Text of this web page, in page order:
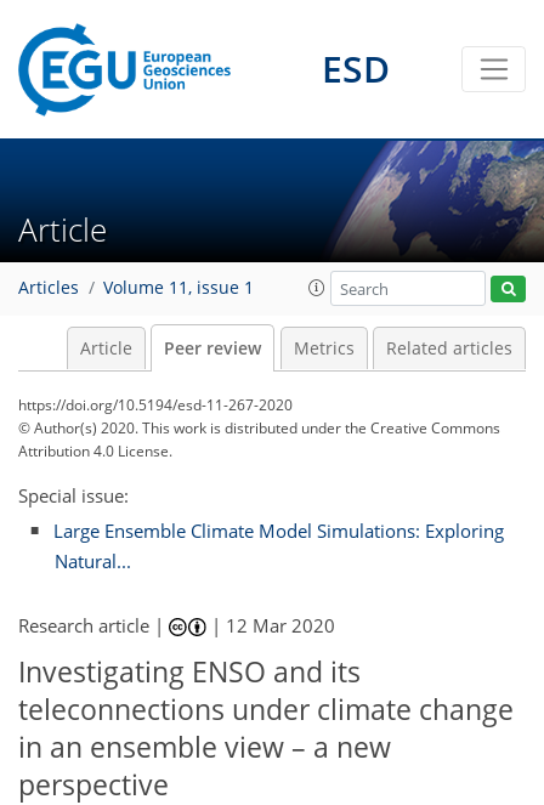
ESD
Article
Articles Volume 11, issue 1
Article Peer review Metrics Related articles
https://doi.org/10.5194/esd-11-267-2020
© Author(s) 2020. This work is distributed underthe Creative Commons
Attribution 4.0 License.
Special issue:
Large Ensemble Climate Model Simulations: Exploring
Natural...
Research article | | 12 Mar 2020
Investigating ENSO and its
teleconnections under climate change
in an ensemble view – a new
perspective